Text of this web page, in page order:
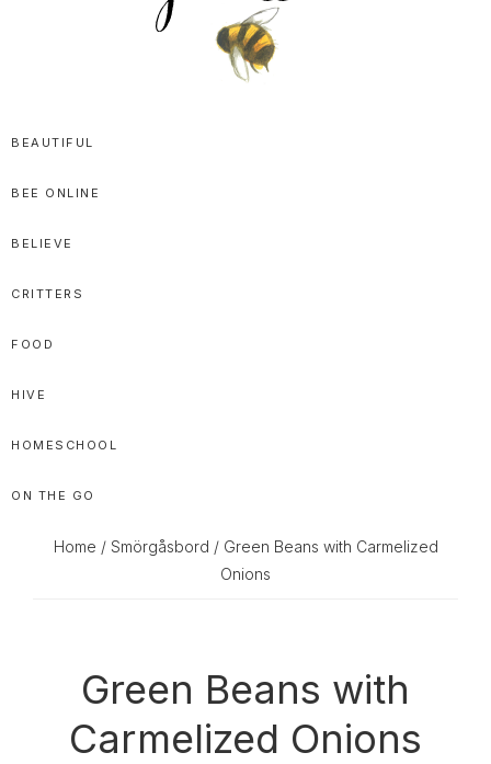
Sweet
Goodness
BEAUTIFUL
BEE ONLINE
BELIEVE
CRITTERS
FOOD
HIVE
HOMESCHOOL
ON THE GO
Home / Smörgåsbord / Green Beans with Carmelized
Onions
Green Beans with
Carmelized Onions